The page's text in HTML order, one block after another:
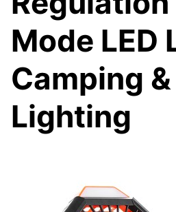
Mode LED
Camping &
Lighting